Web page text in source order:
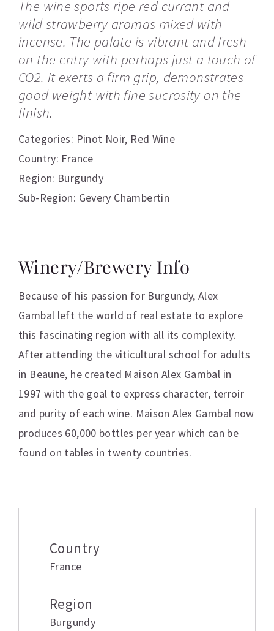
The wine sports ripe red currant and
wild strawberry aromas mixed with
incense. The palate is vibrant and fresh
on the entry with perhaps just a touch of
CO2. It exerts a firm grip, demonstrates
good weight with fine sucrosity on the
finish.
Categories: Pinot Noir, Red Wine
Country: France
Region: Burgundy
Sub-Region: Gevery Chambertin
Winery/Brewery Info
Because of his passion for Burgundy, Alex
Gambal left the world of real estate to explore
this fascinating region with all its complexity.
After attending the viticultural school for adults
in Beaune, he created Maison Alex Gambal in
1997 with the goal to express character, terroir
and purity of each wine. Maison Alex Gambal now
produces 60,000 bottles per year which can be
found on tables in twenty countries.
Country
France
Region
Burgundy